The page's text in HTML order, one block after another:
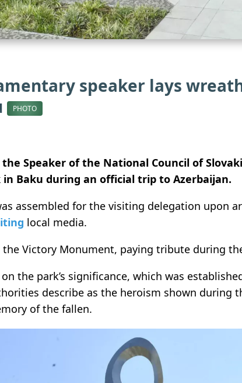
speaker lays
PHOTO
Speaker of the National Council of
Baku during an official trip to Azerbaijan.
assembled for the visiting delegation upon
local media.
the Victory Monument, paying tribute during
the park’s significance, which was
describe as the heroism shown during
of the fallen.